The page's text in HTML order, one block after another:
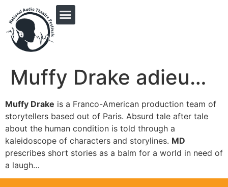
Muffy Drake adieu…
Muffy Drake is a Franco-American production team of
storytellers based out of Paris. Absurd tale after tale
about the human condition is told through a
kaleidoscope of characters and storylines. MD
prescribes short stories as a balm for a world in need of
a laugh…